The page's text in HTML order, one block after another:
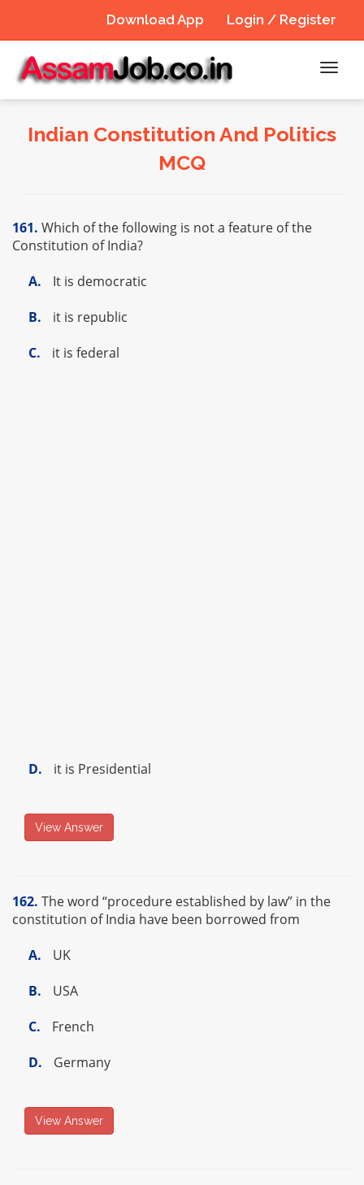
Login / Register
Download App
Indian Constitution And Politics
MCQ
161. Which of the following is not a feature of the
Constitution of India?
A.
It is democratic
B.
it is republic
C.
it is federal
D. it is Presidential
View Answer
162. The word “procedure established by law” in the
constitution of India have been borrowed from
A.
UK
B.
USA
C.
French
D.
Germany
View Answer